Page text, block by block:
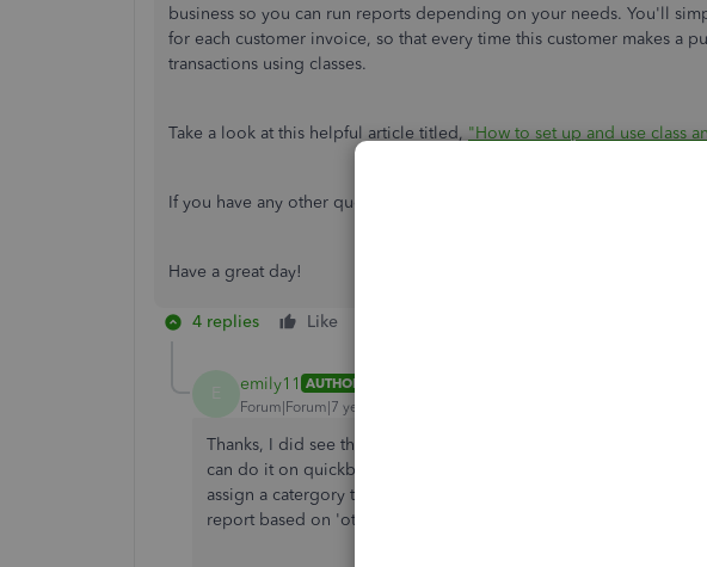
business so you can run reports depending on your needs. You'll
for each customer invoice, so that every time this customer makes a
transactions using classes.
Take a look at this helpful article titled, "How to set up and use class
If you have any other questions regarding class tracking, please let
Have a great day!
4 replies Like
emily11 AUTHOR
Forum|Forum|7 years ago
Thanks, I did see that, but I'm looking to assign it to the
can do it on quickbooks desktop - so just trying to see if I can
assign a catergory to the 'other' box with the customer
report based on 'other'.